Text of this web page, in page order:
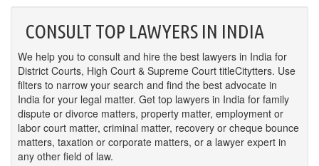
CONSULT TOP LAWYERS IN INDIA
We help you to consult and hire the best lawyers in India for
District Courts, High Court & Supreme Court titleCitytters. Use
filters to narrow your search and find the best advocate in
India for your legal matter. Get top lawyers in India for family
dispute or divorce matters, property matter, employment or
labor court matter, criminal matter, recovery or cheque bounce
matters, taxation or corporate matters, or a lawyer expert in
any other field of law.